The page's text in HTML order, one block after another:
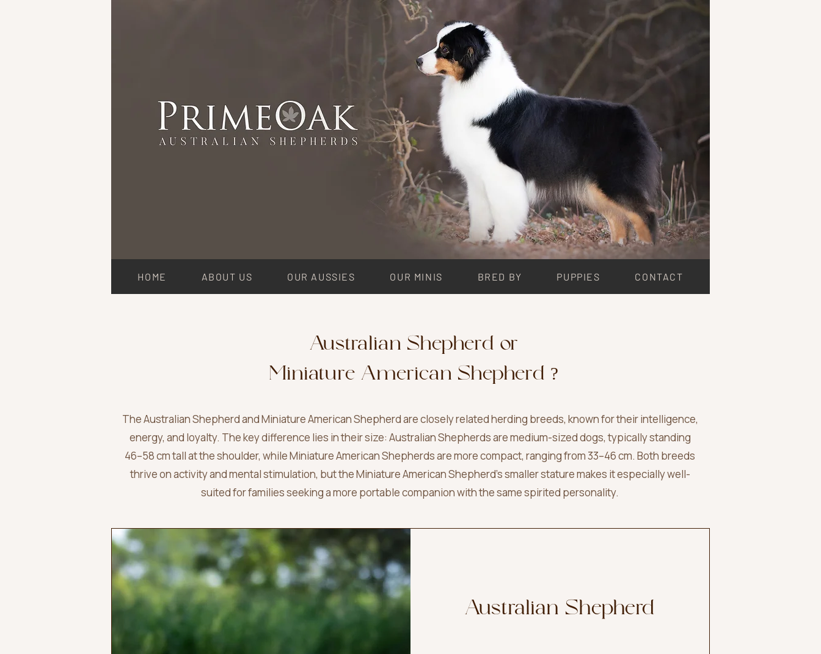
HOME ABOUT US OUR AUSSIES OUR MINIS BRED BY PUPPIES CONTACT
Australian Shepherd or
Miniature American Shepherd ?
The Australian Shepherd and Miniature American Shepherd are closely related herding breeds, known for their intelligence,
energy, and loyalty. The key difference lies in their size: Australian Shepherds are medium-sized dogs, typically standing
46–58 cm tall at the shoulder, while Miniature American Shepherds are more compact, ranging from 33–46 cm. Both breeds
thrive on activity and mental stimulation, but the Miniature American Shepherd’s smaller stature makes it especially well-
suited for families seeking a more portable companion with the same spirited personality.
Australian Shepherd